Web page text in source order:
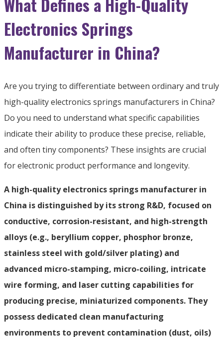
What Defines a High-Quality
Electronics Springs
Manufacturer in China?
Are you trying to differentiate between ordinary and truly
high-quality electronics springs manufacturers in China?
Do you need to understand what specific capabilities
indicate their ability to produce these precise, reliable,
and often tiny components? These insights are crucial
for electronic product performance and longevity.
A high-quality electronics springs manufacturer in
China is distinguished by its strong R&D, focused on
conductive, corrosion-resistant, and high-strength
alloys (e.g., beryllium copper, phosphor bronze,
stainless steel with gold/silver plating) and
advanced micro-stamping, micro-coiling, intricate
wire forming, and laser cutting capabilities for
producing precise, miniaturized components. They
possess dedicated clean manufacturing
environments to prevent contamination (dust, oils)